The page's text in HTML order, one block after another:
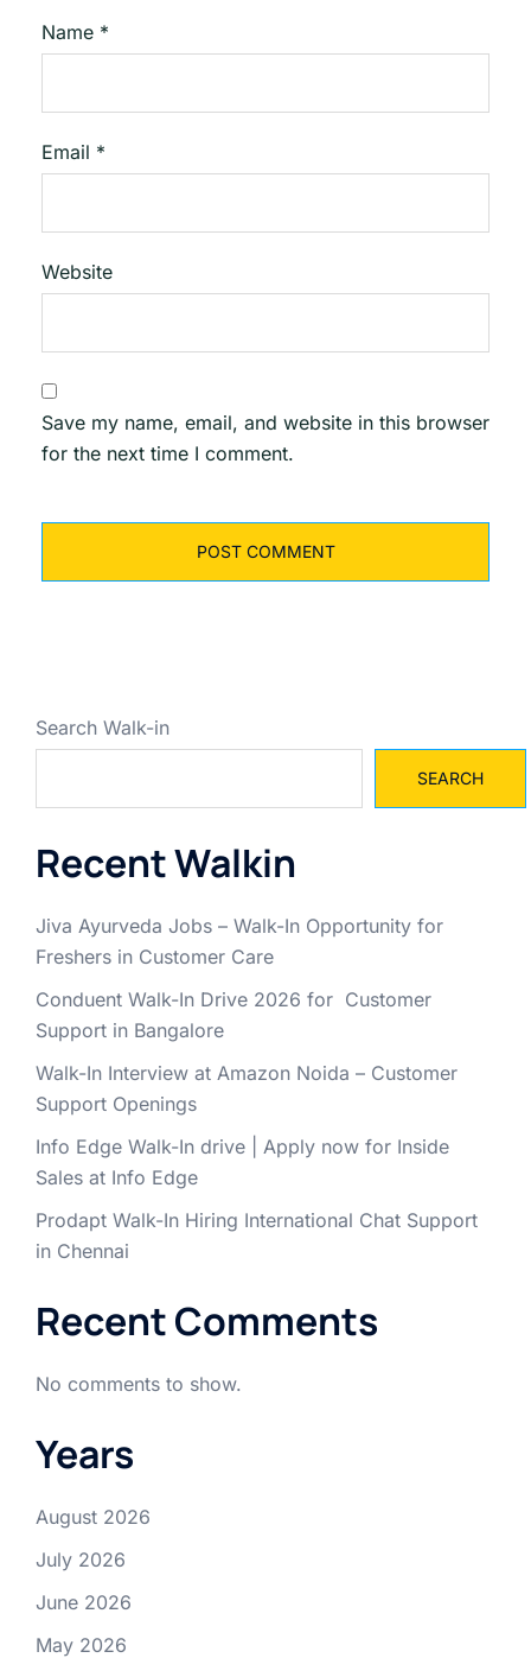
Name *
Email *
Website
Save my name, email, and website in this browser
for the next time I comment.
Search Walk-in
SEARCH
Recent Walkin
Jiva Ayurveda Jobs – Walk-In Opportunity for
Freshers in Customer Care
Conduent Walk-In Drive 2026 for Customer
Support in Bangalore
Walk-In Interview at Amazon Noida – Customer
Support Openings
Info Edge Walk-In drive | Apply now for Inside
Sales at Info Edge
Prodapt Walk-In Hiring International Chat Support
in Chennai
Recent Comments
No comments to show.
Years
August 2026
July 2026
June 2026
May 2026